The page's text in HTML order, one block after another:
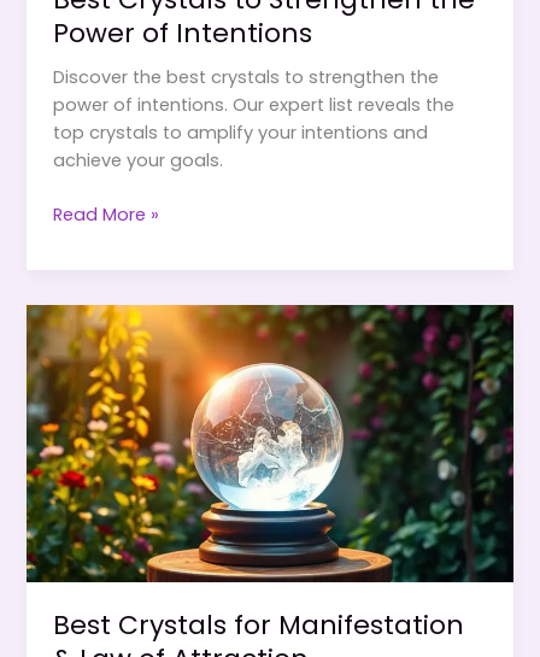
Power of Intentions
Discover the best crystals to strengthen the
power of intentions. Our expert list reveals the
top crystals to amplify your intentions and
achieve your goals.
Best
to
the
Power
of
Intentions
Read More »
Best Crystals for Manifestation